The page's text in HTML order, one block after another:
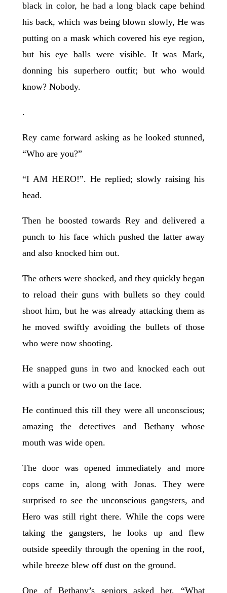
black in color, he had a long black cape behind
his back, which was being blown slowly, He was
putting on a mask which covered his eye region,
but his eye balls were visible. It was Mark,
donning his superhero outfit; but who would
know? Nobody.
.
Rey came forward asking as he looked stunned,
“Who are you?”
“I AM HERO!”. He replied; slowly raising his
head.
Then he boosted towards Rey and delivered a
punch to his face which pushed the latter away
and also knocked him out.
The others were shocked, and they quickly began
to reload their guns with bullets so they could
shoot him, but he was already attacking them as
he moved swiftly avoiding the bullets of those
who were now shooting.
He snapped guns in two and knocked each out
with a punch or two on the face.
He continued this till they were all unconscious;
amazing the detectives and Bethany whose
mouth was wide open.
The door was opened immediately and more
cops came in, along with Jonas. They were
surprised to see the unconscious gangsters, and
Hero was still right there. While the cops were
taking the gangsters, he looks up and flew
outside speedily through the opening in the roof,
while breeze blew off dust on the ground.
One of Bethany’s seniors asked her, “What